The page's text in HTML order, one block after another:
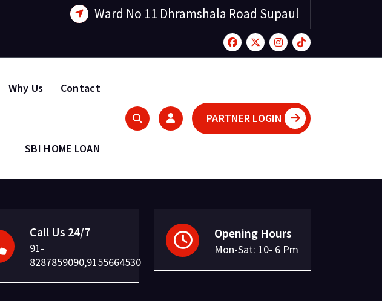
Ward No 11 Dhramshala Road Supaul
Why Us Contact
SBI HOME LOAN
PARTNER LOGIN
Call Us 24/7
91-
8287859090,9155664530
Opening Hours
Mon-Sat: 10- 6 Pm